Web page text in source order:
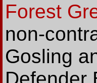
Forest
non-
Gosling